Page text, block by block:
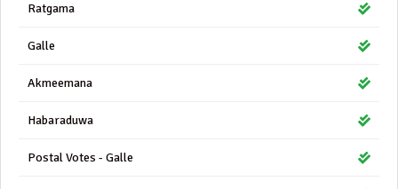
Ratgama
Galle
Akmeemana
Habaraduwa
Postal Votes - Galle